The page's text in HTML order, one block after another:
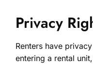
Privacy
Renters have
entering a rental